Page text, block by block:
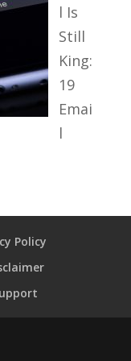
l Is
Still
King:
19
Emai
l
Policy